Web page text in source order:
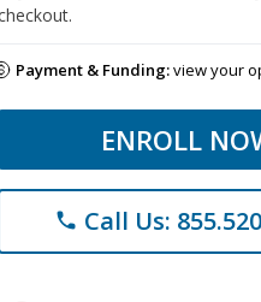
Payment & Funding:view your
ENROLL
phone Call Us: